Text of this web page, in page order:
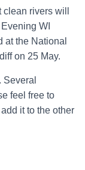
rivers will
WI
at the National
on 25 May.
feel free to
it to the other